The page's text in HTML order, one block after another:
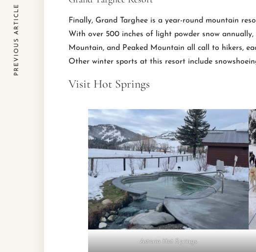
Finally, Grand Targhee is a year-round mountain
With over 500 inches of light powder snow
Mountain, and Peaked Mountain all call to hikers,
Other winter sports at this resort include
Visit Hot Springs
Astoria Hot Springs
PREVIOUS ARTICLE